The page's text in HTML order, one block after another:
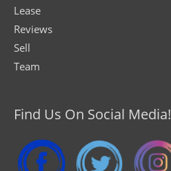
Lease
Reviews
Sell
Team
Find Us On Social Media!